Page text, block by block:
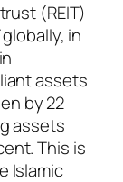
(REIT)
in
assets
by 22
assets
This is
Islamic